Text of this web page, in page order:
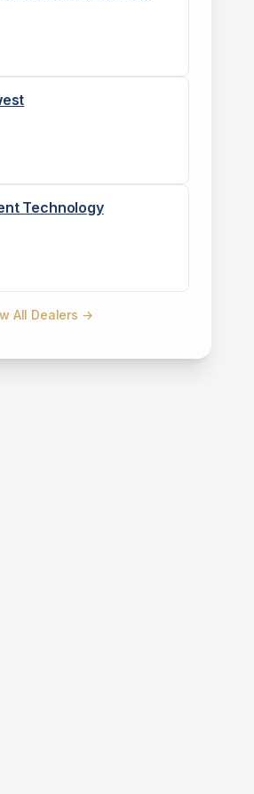
Technology
All Dealers →